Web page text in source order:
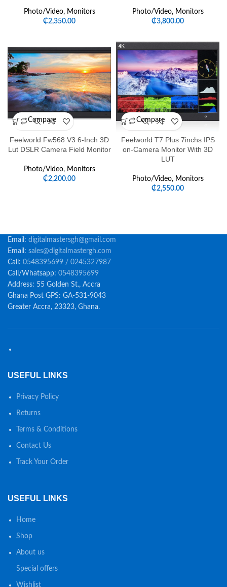
Photo/Video, Monitors
₵2,350.00
Photo/Video, Monitors
₵3,800.00
Compare
Feelworld Fw568 V3 6-Inch 3D
Lut DSLR Camera Field Monitor
Photo/Video, Monitors
₵2,200.00
Compare
Feelworld T7 Plus 7inchs IPS
on-Camera Monitor With 3D
LUT
Photo/Video, Monitors
₵2,550.00
Email: digitalmastersgh@gmail.com
Email: sales@digitalmastergh.com
Call: 0548395699 / 0245327987
Call/Whatsapp: 0548395699
Address: 55 Golden St., Accra
Ghana Post GPS: GA-531-9043
Greater Accra, 23323, Ghana.
USEFUL LINKS
Privacy Policy
Returns
Terms & Conditions
Contact Us
Track Your Order
USEFUL LINKS
Home
Shop
About us
Special offers
Wishlist